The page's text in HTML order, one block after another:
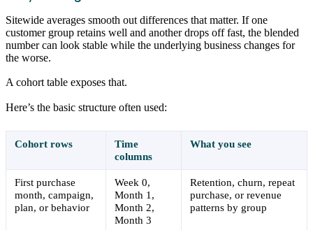
Sitewide averages smooth out differences that matter. If one
customer group retains well and another drops off fast, the blended
number can look stable while the underlying business changes for
the worse.
A cohort table exposes that.
Here’s the basic structure often used:
Cohort rows
Time
columns
What you see
First purchase
month, campaign,
plan, or behavior
Week 0,
Month 1,
Month 2,
Month 3
Retention, churn, repeat
purchase, or revenue
patterns by group